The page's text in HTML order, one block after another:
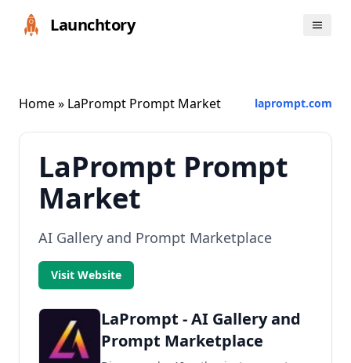
Launchtory
Home» LaPrompt Prompt Market laprompt.com
LaPrompt Prompt
Market
AI Gallery and Prompt Marketplace
Visit Website
LaPrompt - AI Gallery and
Prompt Marketplace